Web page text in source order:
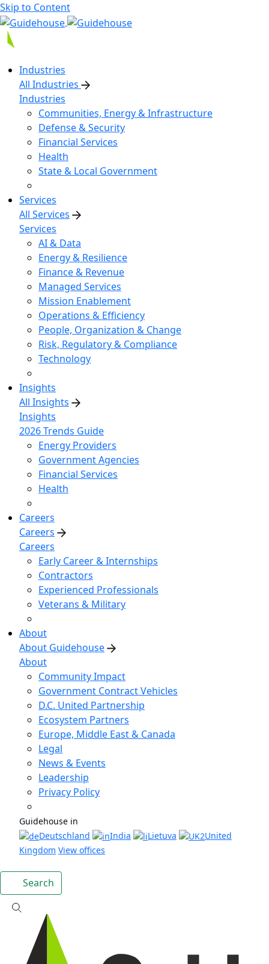
Skip to Content
Industries
All Industries
Industries
Communities, Energy & Infrastructure
Defense & Security
Financial Services
Health
State & Local Government
Services
All Services
Services
AI & Data
Energy & Resilience
Finance & Revenue
Managed Services
Mission Enablement
Operations & Efficiency
People, Organization & Change
Risk, Regulatory & Compliance
Technology
Insights
All Insights
Insights
2026 Trends Guide
Energy Providers
Government Agencies
Financial Services
Health
Careers
Careers
Careers
Early Career & Internships
Contractors
Experienced Professionals
Veterans & Military
About
About Guidehouse
About
Community Impact
Government Contract Vehicles
D.C. United Partnership
Ecosystem Partners
Europe, Middle East & Canada
Legal
News & Events
Leadership
Privacy Policy
Guidehouse in
Deutschland
India Lietuva
United
Kingdom View offices
Search